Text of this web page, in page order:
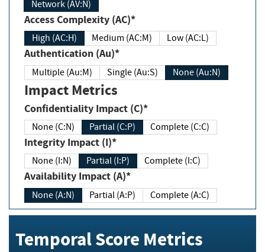
Network (AV:N)
Access Complexity (AC)*
High (AC:H) Medium (AC:M) Low (AC:L)
Authentication (Au)*
Multiple (Au:M) Single (Au:S) None (Au:N)
Impact Metrics
Confidentiality Impact (C)*
None (C:N) Partial (C:P) Complete (C:C)
Integrity Impact (I)*
None (I:N) Partial (I:P) Complete (I:C)
Availability Impact (A)*
None (A:N) Partial (A:P) Complete (A:C)
Temporal Score Metrics